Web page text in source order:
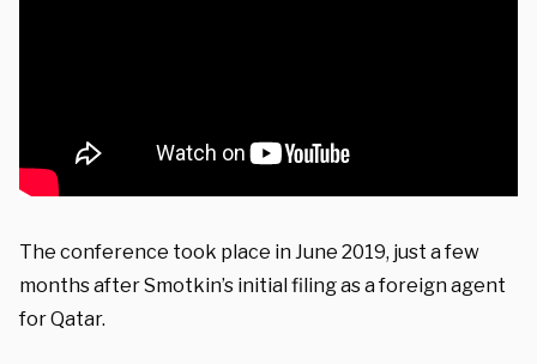
The conference took place in June 2019, just a few
months after Smotkin’s initial filing as a foreign agent
for Qatar.